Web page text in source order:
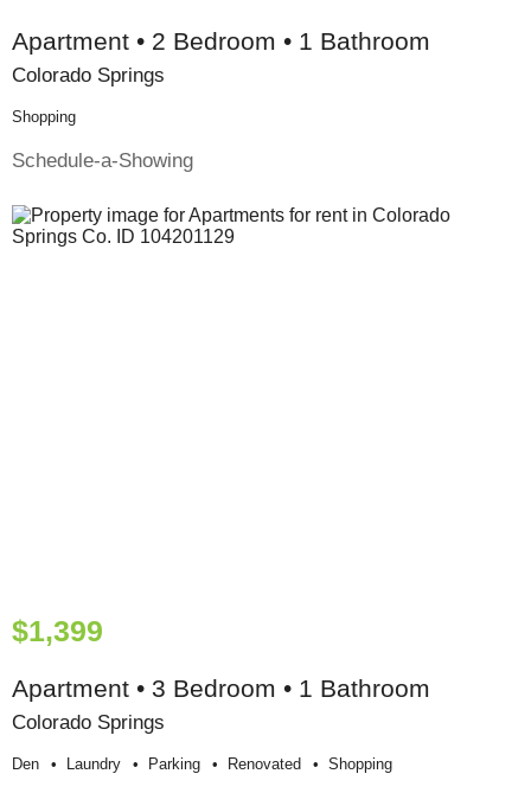
Apartment • 2 Bedroom • 1 Bathroom
Colorado Springs
Shopping
Schedule-a-Showing
$1,399
Apartment • 3 Bedroom • 1 Bathroom
Colorado Springs
Den Laundry Parking Renovated Shopping